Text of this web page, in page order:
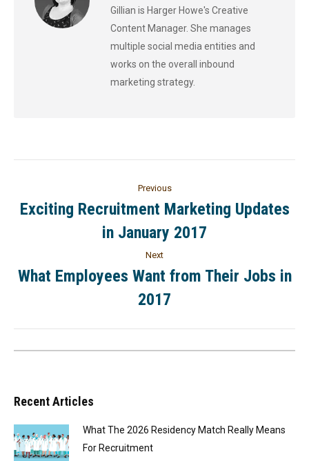
Gillian is Harger Howe's Creative
Content Manager. She manages
multiple social media entities and
works on the overall inbound
marketing strategy.
Previous
Exciting Recruitment Marketing Updates
in January 2017
Next
What Employees Want from Their Jobs in
2017
Recent Articles
What The 2026 Residency Match Really Means
For Recruitment